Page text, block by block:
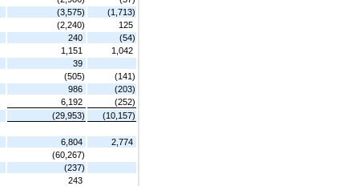
(3,575)
(1,713)
(2,240)
125
240
(54)
1,151
1,042
39
(505)
(141)
986
(203)
6,192
(252)
(29,953)
(10,157)
6,804
2,774
(60,267)
(237)
243